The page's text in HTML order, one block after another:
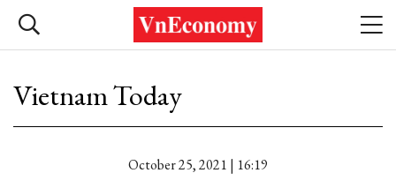
Vietnam Today
October 25, 2021 | 16:19